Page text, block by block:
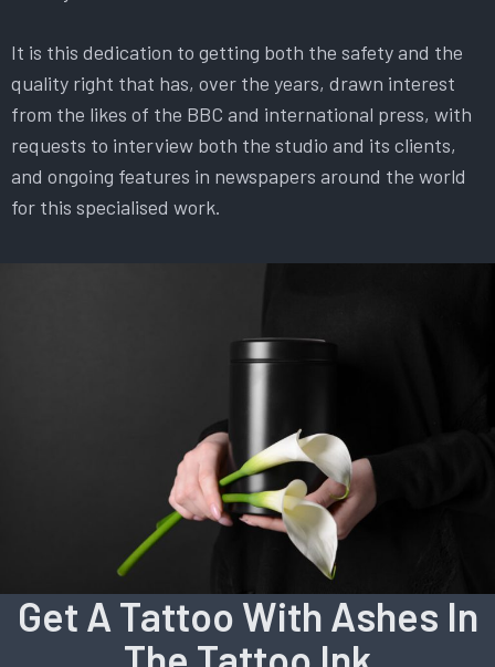
It is this dedication to getting both the safety and the
quality right that has, over the years, drawn interest
from the likes of the BBC and international press, with
requests to interview both the studio and its clients,
and ongoing features in newspapers around the world
for this specialised work.
Get A Tattoo With Ashes In